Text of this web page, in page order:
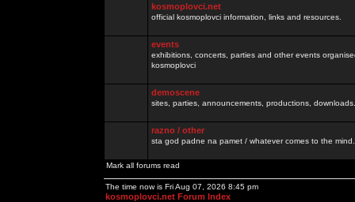
kosmoplovci.net
official kosmoplovci information, links and resources.
events
exhibitions, concerts, parties and other events
kosmoplovci
demoscene
sites, parties, announcements, productions,
razno / other
sta god padne na pamet / whatever comes to the
Mark all forums read
The time now is Fri Aug 07, 2026 8:45 pm
kosmoplovci.net Forum Index